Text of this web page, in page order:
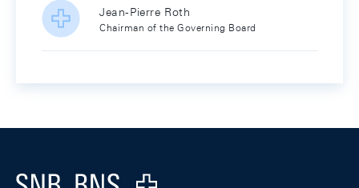
Jean-Pierre Roth
Chairman of the Governing Board
Logo